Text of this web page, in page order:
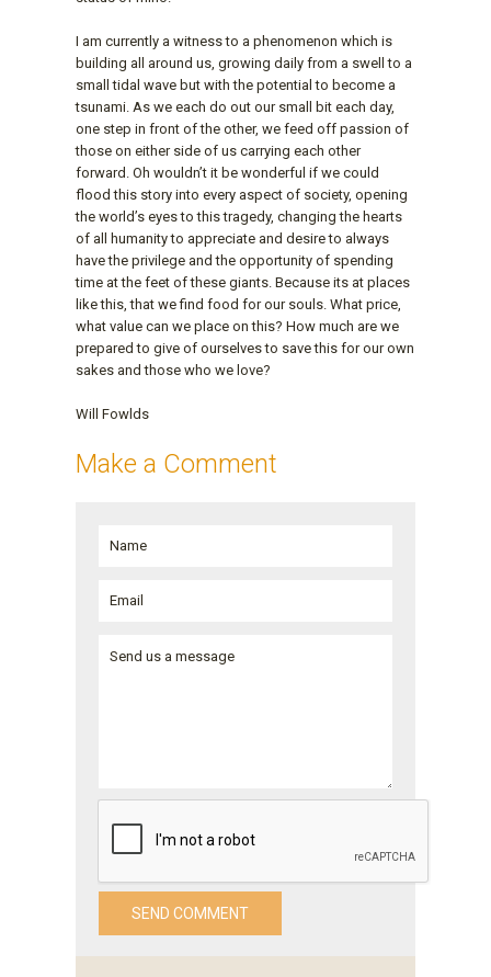
I am currently a witness to a phenomenon which is
building all around us, growing daily from a swell to a
small tidal wave but with the potential to become a
tsunami. As we each do out our small bit each day,
one step in front of the other, we feed off passion of
those on either side of us carrying each other
forward. Oh wouldn’t it be wonderful if we could
flood this story into every aspect of society, opening
the world’s eyes to this tragedy, changing the hearts
of all humanity to appreciate and desire to always
have the privilege and the opportunity of spending
time at the feet of these giants. Because its at places
like this, that we find food for our souls. What price,
what value can we place on this? How much are we
prepared to give of ourselves to save this for our own
sakes and those who we love?
Will Fowlds
Make a Comment